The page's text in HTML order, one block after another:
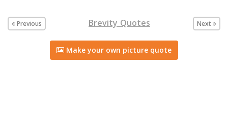
Previous Brevity Quotes Next
Make your own picture quote